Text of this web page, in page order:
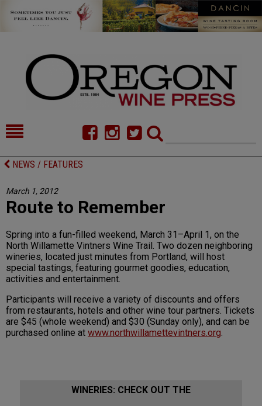
HOME
FOOD
CELLAR SELECTS
DIRECTORY
ALMANAC
CONTACT
NEWS / FEATURES
March 1, 2012
Route to Remember
Spring into a fun-filled weekend, March 31–April 1, on the
North Willamette Vintners Wine Trail. Two dozen neighboring
wineries, located just minutes from Portland, will host
special tastings, featuring gourmet goodies, education,
activities and entertainment.
Participants will receive a variety of discounts and offers
from restaurants, hotels and other wine tour partners. Tickets
are $45 (whole weekend) and $30 (Sunday only), and can be
purchased online at www.northwillamettevintners.org.
WINERIES: CHECK OUT THE